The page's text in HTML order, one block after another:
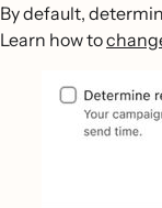
By default,
Learn how to